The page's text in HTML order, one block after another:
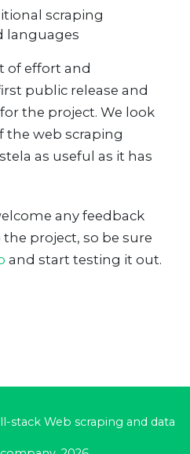
scraping
languages
of effort and
public release and
the project. We look
the web scraping
as useful as it has
any feedback
project, so be sure
and start testing it out.
stack Web scraping and data